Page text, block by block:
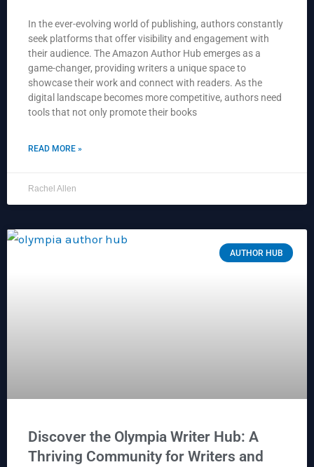
In the ever-evolving world of publishing, authors constantly
seek platforms that offer visibility and engagement with
their audience. The Amazon Author Hub emerges as a
game-changer, providing writers a unique space to
showcase their work and connect with readers. As the
digital landscape becomes more competitive, authors need
tools that not only promote their books
READ MORE »
Rachel Allen
AUTHOR HUB
Discover the Olympia Writer Hub: A
Thriving Community for Writers and